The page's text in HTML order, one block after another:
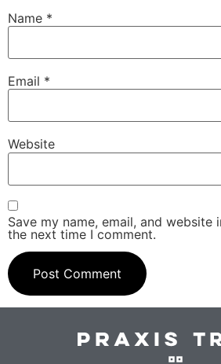
Name *
Email *
Website
Save my name, email, and
the next time I comment.